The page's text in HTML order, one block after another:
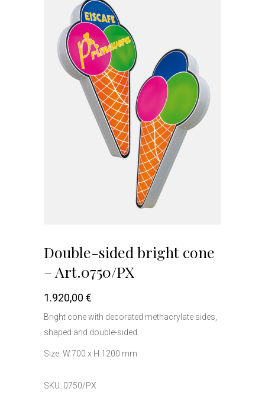
Double-sided bright cone
– Art.0750/PX
1.920,00 €
Bright cone with decorated methacrylate sides,
shaped and double-sided.
Size: W.700 x H.1200 mm
SKU: 0750/PX